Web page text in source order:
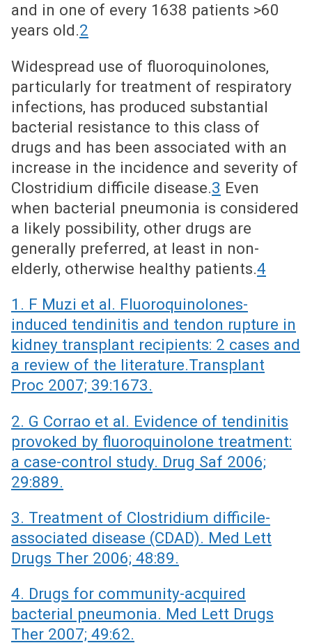
and in one of every 1638 patients >60
years old.2
Widespread use of fluoroquinolones,
particularly for treatment of respiratory
infections, has produced substantial
bacterial resistance to this class of
drugs and has been associated with an
increase in the incidence and severity of
Clostridium difficile disease.3 Even
when bacterial pneumonia is considered
a likely possibility, other drugs are
generally preferred, at least in non-
elderly, otherwise healthy patients.4
1. F Muzi et al. Fluoroquinolones-
induced tendinitis and tendon rupture in
kidney transplant recipients: 2 cases and
a review of the literature.Transplant
Proc 2007; 39:1673.
2. G Corrao et al. Evidence of tendinitis
provoked by fluoroquinolone treatment:
a case-control study. Drug Saf 2006;
29:889.
3. Treatment of Clostridium difficile-
associated disease (CDAD). Med Lett
Drugs Ther 2006; 48:89.
4. Drugs for community-acquired
bacterial pneumonia. Med Lett Drugs
Ther 2007; 49:62.